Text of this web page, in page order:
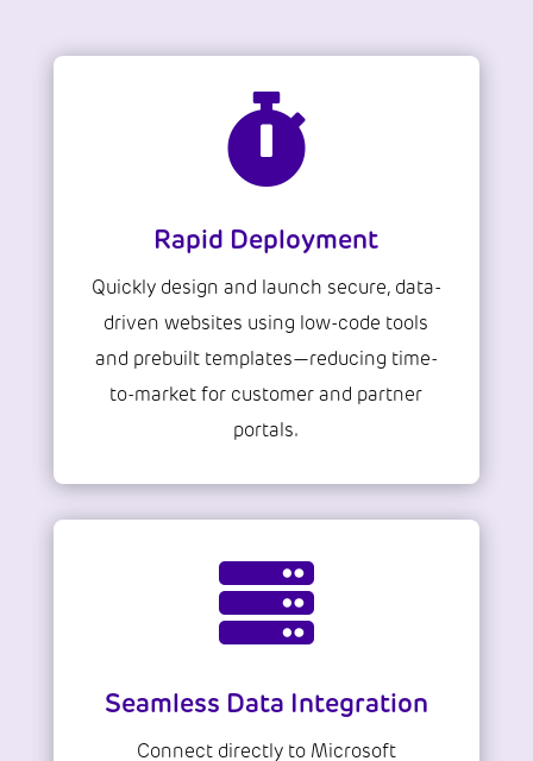

Rapid Deployment
Quickly design and launch secure, data-
driven websites using low-code tools
and prebuilt templates—reducing time-
to-market for customer and partner
portals.

Seamless Data Integration
Connect directly to Microsoft